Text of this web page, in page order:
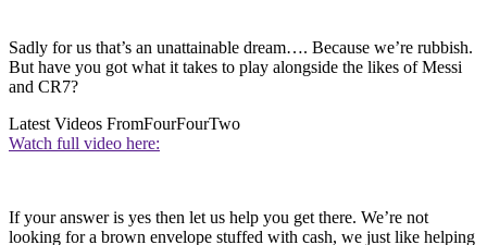
Sadly for us that’s an unattainable dream…. Because we’re rubbish.
But have you got what it takes to play alongside the likes of Messi
and CR7?
Latest Videos FromFourFourTwo
Watch full video here:
If your answer is yes then let us help you get there. We’re not
looking for a brown envelope stuffed with cash, we just like helping